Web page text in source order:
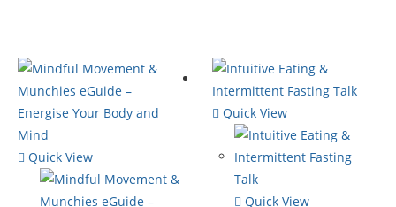
Quick View
Quick View
Quick View